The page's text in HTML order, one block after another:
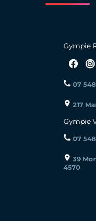
Gympie
07
217
Gympie
07
39
4570